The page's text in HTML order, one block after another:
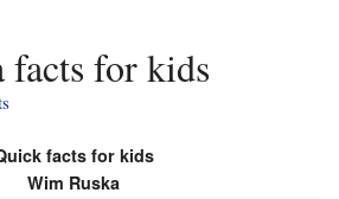
facts for kids
facts for kids
Wim Ruska